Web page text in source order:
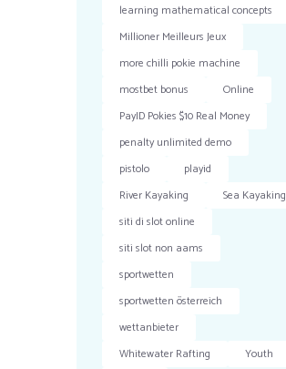
learning mathematical concepts
Millioner Meilleurs Jeux
more chilli pokie machine
mostbet bonus
Online
PayID Pokies $10 Real Money
penalty unlimited demo
pistolo
playid
River Kayaking
Sea Kayaking
siti di slot online
siti slot non aams
sportwetten
sportwetten österreich
wettanbieter
Whitewater Rafting
Youth